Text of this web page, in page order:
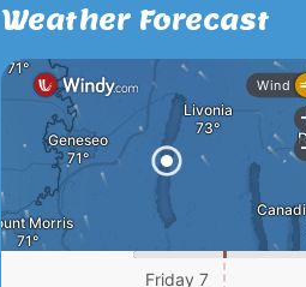
Weather Forecast